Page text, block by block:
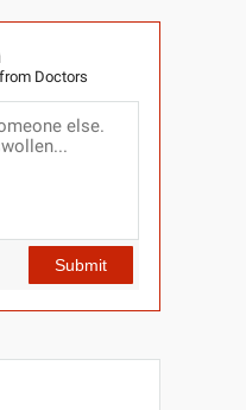
Doctors
Submit